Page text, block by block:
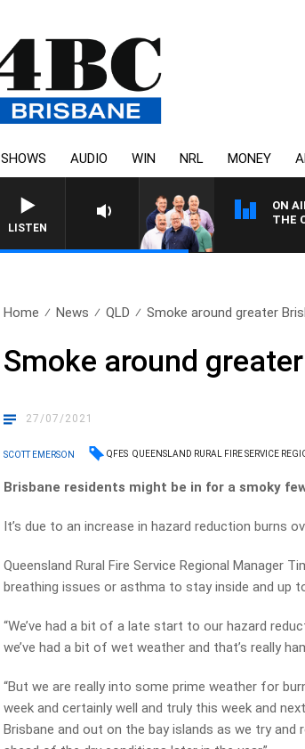
SHOWS AUDIO WIN NRL MONEY
LISTEN
ON
THE
Home News QLD Smoke around greater
Smoke around
27/07/2021
SCOTT EMERSON QFES QUEENSLAND RURAL FIRE SERVICE
Brisbane residents might be in for a smoky
It’s due to an increase in hazard reduction burns
Queensland Rural Fire Service Regional Manager
breathing issues or asthma to stay inside and up
“We’ve had a bit of a late start to our hazard
we’ve had a bit of wet weather and that’s really
“But we are really into some prime weather for
week and certainly well and truly this week and
Brisbane and out on the bay islands as we try